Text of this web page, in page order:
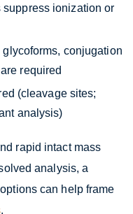
suppress ionization or
conjugation
required
(cleavage sites;
analysis)
rapid intact mass
analysis, a
can help frame
.